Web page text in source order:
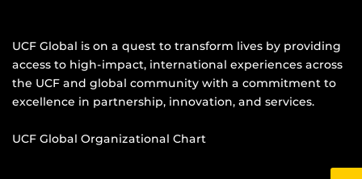
UCF Global is on a quest to transform lives by providing
access to high-impact, international experiences across
the UCF and global community with a commitment to
excellence in partnership, innovation, and services.
UCF Global Organizational Chart